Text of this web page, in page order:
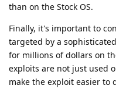
than on the Stock OS.
Finally, it's important to
targeted by a
for millions of dollars on
exploits are not just used
make the exploit easier to